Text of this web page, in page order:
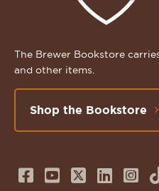
The Brewer Bookstore
and other items.
Shop the Bookstore
Follow
Subscribe
Follow